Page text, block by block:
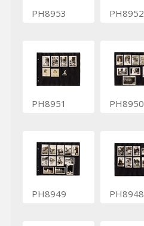
PH8953 PH8952
PH8951 PH8950
PH8949 PH8948